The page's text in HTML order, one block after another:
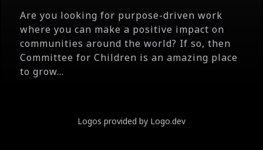
Are you looking for purpose-driven work
where you can make a positive impact on
communities around the world? If so, then
Committee for Children is an amazing place
to grow...
Logos provided by Logo.dev